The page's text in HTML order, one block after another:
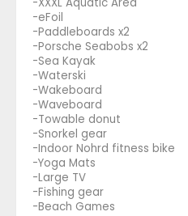
-XXXL Aquatic Area
-eFoil
-Paddleboards x2
-Porsche Seabobs x2
-Sea Kayak
-Waterski
-Wakeboard
-Waveboard
-Towable donut
-Snorkel gear
-Indoor Nohrd fitness bike
-Yoga Mats
-Large TV
-Fishing gear
-Beach Games